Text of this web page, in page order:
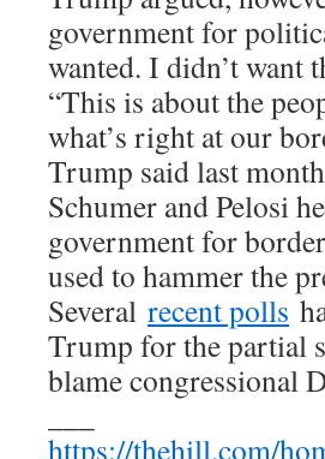
government for
wanted. I didn’t want
“This is about the
what’s right at our
Trump said last
Schumer and Pelosi
government for
used to hammer the
Several recent polls
Trump for the partial
blame congressional
https://thehill.com/